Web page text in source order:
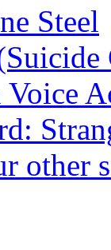
Steel
other